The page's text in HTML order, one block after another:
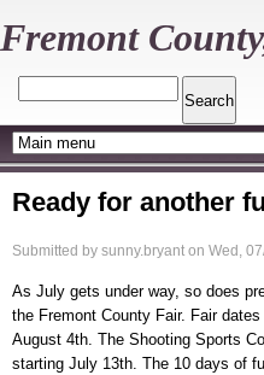
Fremont
Ready for another
Submitted by sunny.bryant on Wed,
As July gets under way, so does
the Fremont County Fair. Fair
August 4th. The Shooting Sports
starting July 13th. The 10 days of